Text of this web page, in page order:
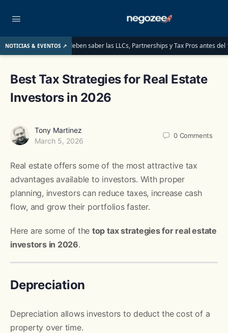
NOTICIAS & EVENTOS ↗
ITINs: lo que deben saber las LLCs, Partnerships y Tax Pros antes del 1 de
Best Tax Strategies for Real Estate
Investors in 2026
Tony Martinez
March 5, 2026
0 Comments
Real estate offers some of the most attractive tax
advantages available to investors. With proper
planning, investors can reduce taxes, increase cash
flow, and grow their portfolios faster.
Here are some of the top tax strategies for real estate
investors in 2026.
Depreciation
Depreciation allows investors to deduct the cost of a
property over time.